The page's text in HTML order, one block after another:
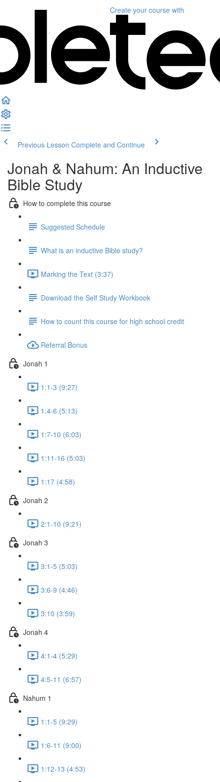
Create your course with
Previous Lesson Complete and Continue
Jonah & Nahum: An Inductive
Bible Study
How to complete this course
Suggested Schedule
What is an inductive Bible study?
Marking the Text (3:37)
Download the Self Study Workbook
How to count this course for high school credit
Referral Bonus
Jonah 1
1:1-3 (9:27)
1:4-6 (5:13)
1:7-10 (6:03)
1:11-16 (5:03)
1:17 (4:58)
Jonah 2
2:1-10 (9:21)
Jonah 3
3:1-5 (5:03)
3:6-9 (4:46)
3:10 (3:59)
Jonah 4
4:1-4 (5:29)
4:5-11 (6:57)
Nahum 1
1:1-5 (9:29)
1:6-11 (9:00)
1:12-13 (4:53)